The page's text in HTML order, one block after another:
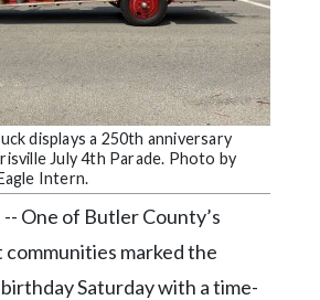
displays a 250th anniversary
July 4th Parade. Photo by
Intern.
One of Butler County’s
marked the
Saturday with a time-